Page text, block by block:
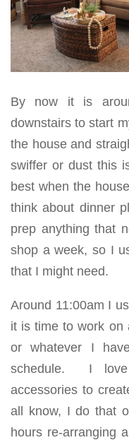
By now it is
downstairs to start
the house and
swiffer or dust this
best when the
think about dinner
prep anything that
shop a week, so I
that I might need.
Around 11:00am I
it is time to work on
or whatever I
schedule. I
accessories to
all know, I do that
hours re-arranging